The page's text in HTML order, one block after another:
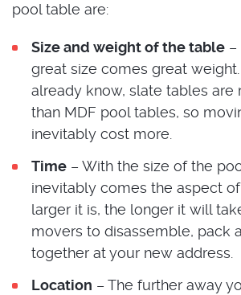
pool table are:
Size and weight of the table
great size comes great
already know, slate tables are
than MDF pool tables, so
inevitably cost more.
Time – With the size of the
inevitably comes the aspect
larger it is, the longer it will
movers to disassemble, pack
together at your new address.
Location – The further away